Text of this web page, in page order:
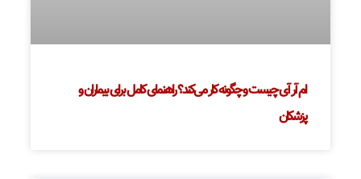
ام آر آی چیست و چگونه کار می‌کند؟ راهنمای کامل برای بیماران و
پزشکان